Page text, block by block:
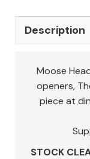
Description
Moose
openers,
piece at
STOCK